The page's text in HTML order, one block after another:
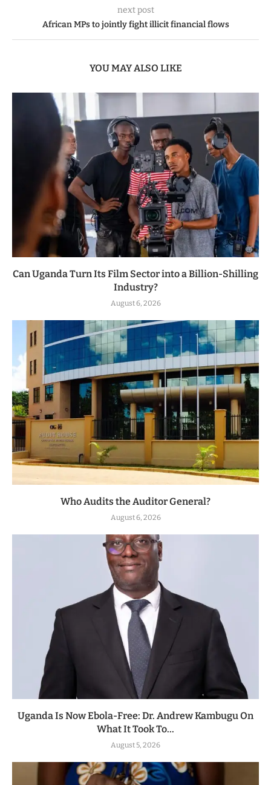
next post
African MPs to jointly fight illicit financial flows
YOU MAY ALSO LIKE
Can Uganda Turn Its Film Sector into a Billion-Shilling
Industry?
August 6, 2026
Who Audits the Auditor General?
August 6, 2026
Uganda Is Now Ebola-Free: Dr. Andrew Kambugu On
What It Took To...
August 5, 2026